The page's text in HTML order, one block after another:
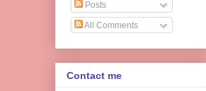
Posts
All Comments
Contact me